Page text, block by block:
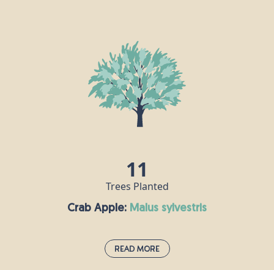
blackthorn” because of the laxative effects of its
berries, which are mildly poisonous to humans. It
grows across England and southern Wales,
providing pollen and nectar for bees and other
insects. Buckthorn is the sole food plant of the
brimstone butterfly.
11
Trees Planted
Crab Apple: malus sylvestris
Read More